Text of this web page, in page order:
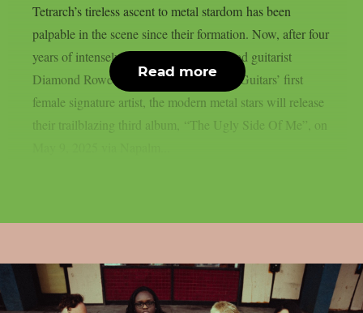
Tetrarch’s tireless ascent to metal stardom has been
palpable in the scene since their formation. Now, after four
years of intensely focused growth and lead guitarist
Diamond Rowe’s emergence as Jackson Guitars’ first
female signature artist, the modern metal stars will release
their trailblazing third album, “The Ugly Side Of Me”, on
Read more